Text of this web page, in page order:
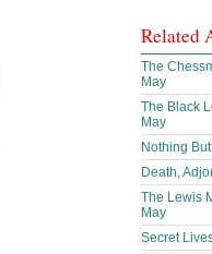
Related
The
May
The Black
May
Nothing
Death,
The Lewis
May
Secret